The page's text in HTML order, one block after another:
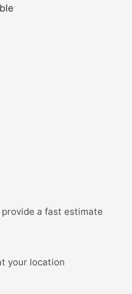
a fast estimate
your location